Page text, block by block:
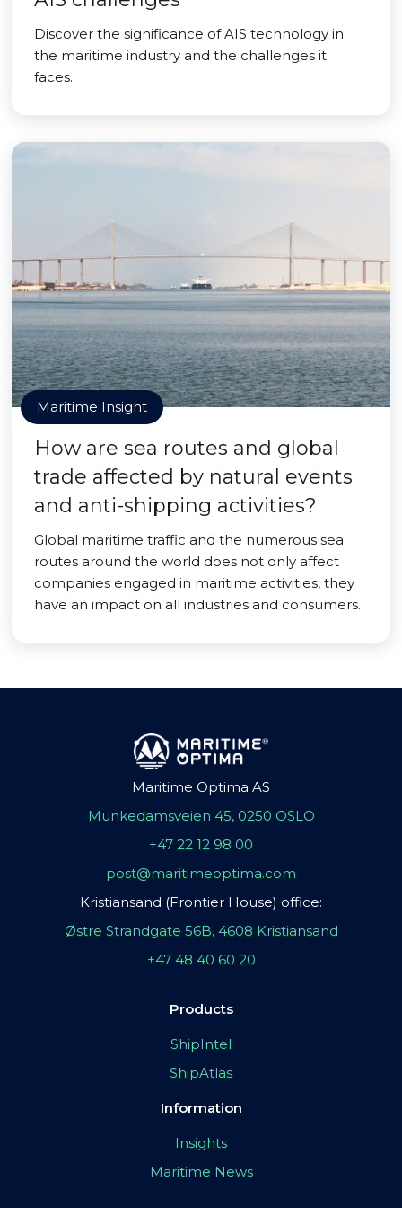
Discover the significance of AIS technology in
the maritime industry and the challenges it
faces.
Maritime Insight
How are sea routes and global
trade affected by natural events
and anti-shipping activities?
Global maritime traffic and the numerous sea
routes around the world does not only affect
companies engaged in maritime activities, they
have an impact on all industries and consumers.
Maritime Optima AS
Munkedamsveien 45, 0250 OSLO
+47 22 12 98 00
post@maritimeoptima.com
Kristiansand (Frontier House) office:
Østre Strandgate 56B, 4608 Kristiansand
+47 48 40 60 20
Products
ShipIntel
ShipAtlas
Information
Insights
Maritime News